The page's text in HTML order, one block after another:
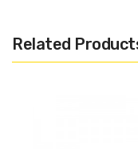
and on the side is
Related